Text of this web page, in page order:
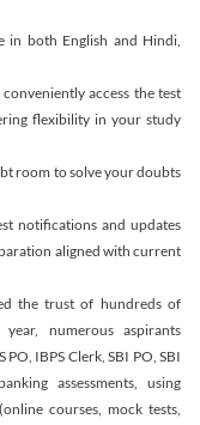
in both English and Hindi,
access the test
flexibility in your study
room to solve your doubts
notifications and updates
aligned with current
the trust of hundreds of
numerous aspirants
IBPS Clerk, SBI PO, SBI
assessments, using
courses, mock tests,